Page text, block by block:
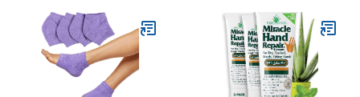
Skin Overnight (Fuzzy
Mint Green)
Calluses & Soothes Sore
Tired Feet - 1 LB